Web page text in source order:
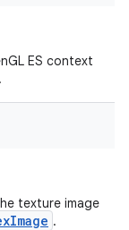
ES context
texture image
.